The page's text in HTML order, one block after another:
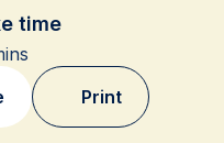
time
Print